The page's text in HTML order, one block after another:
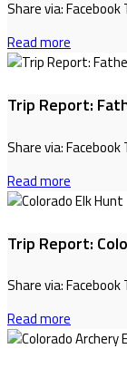
Share via:
Read more
Trip Report:
Share via:
Read more
Trip Report:
Share via:
Read more